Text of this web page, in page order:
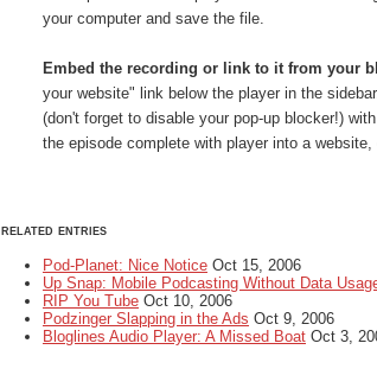
your computer and save the file.
Embed the recording or link to it from your
your website" link below the player in the
(don't forget to disable your pop-up blocker!)
the episode complete with player into a
related entries
Pod-Planet: Nice Notice Oct 15, 2006
Up Snap: Mobile Podcasting Without Data
RIP You Tube Oct 10, 2006
Podzinger Slapping in the Ads Oct 9, 2006
Bloglines Audio Player: A Missed Boat Oct 3,